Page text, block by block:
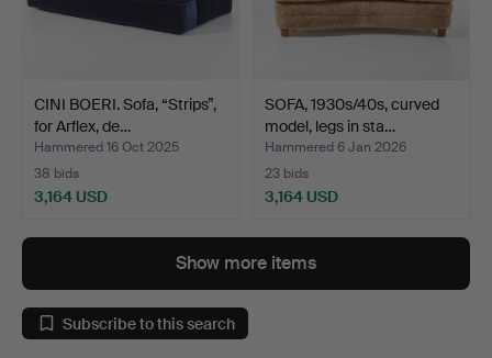
CINI BOERI. Sofa, “Strips”,
for Arflex, de…
Hammered 16 Oct 2025
38 bids
3,164 USD
SOFA, 1930s/40s, curved
model, legs in sta…
Hammered 6 Jan 2026
23 bids
3,164 USD
Show more items
Subscribe to this search